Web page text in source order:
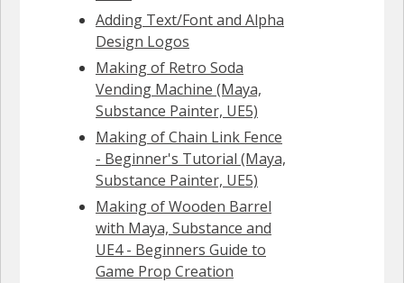
Adding Text/Font and Alpha
Design Logos
Making of Retro Soda
Vending Machine (Maya,
Substance Painter, UE5)
Making of Chain Link Fence
- Beginner's Tutorial (Maya,
Substance Painter, UE5)
Making of Wooden Barrel
with Maya, Substance and
UE4 - Beginners Guide to
Game Prop Creation